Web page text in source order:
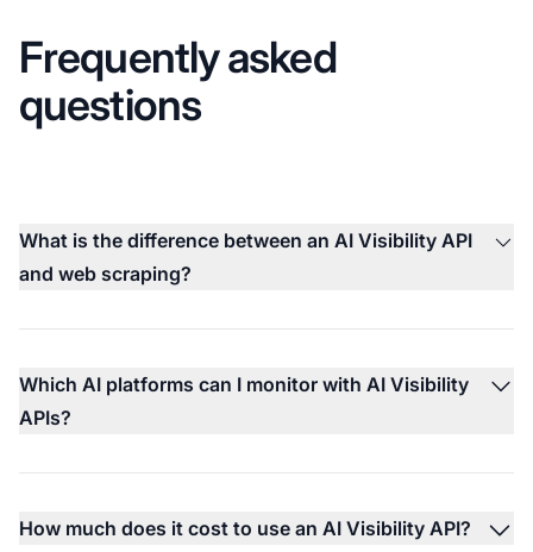
Frequently asked
questions
What is the difference between an AI Visibility API
and web scraping?
Which AI platforms can I monitor with AI Visibility
APIs?
How much does it cost to use an AI Visibility API?